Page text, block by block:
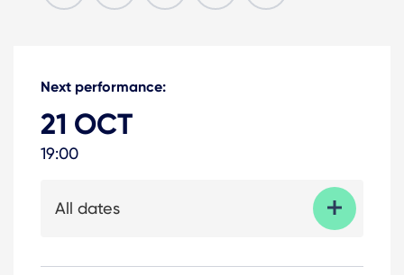
Next performance:
21 OCT
19:00
All dates